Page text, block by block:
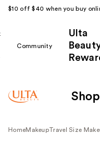
$10 off $40 when you buy
Community
Ulta
Shop
HomeMakeupTravel Size